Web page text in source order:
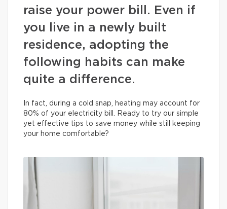
raise your power bill. Even if
you live in a newly built
residence, adopting the
following habits can make
quite a difference.
In fact, during a cold snap, heating may account for
80% of your electricity bill. Ready to try our simple
yet effective tips to save money while still keeping
your home comfortable?